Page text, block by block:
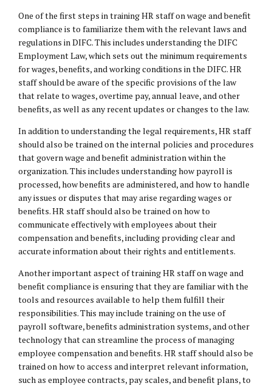
One of the first steps in training HR staff on wage and benefit
compliance is to familiarize them with the relevant laws and
regulations in DIFC. This includes understanding the DIFC
Employment Law, which sets out the minimum requirements
for wages, benefits, and working conditions in the DIFC. HR
staff should be aware of the specific provisions of the law
that relate to wages, overtime pay, annual leave, and other
benefits, as well as any recent updates or changes to the law.
In addition to understanding the legal requirements, HR staff
should also be trained on the internal policies and procedures
that govern wage and benefit administration within the
organization. This includes understanding how payroll is
processed, how benefits are administered, and how to handle
any issues or disputes that may arise regarding wages or
benefits. HR staff should also be trained on how to
communicate effectively with employees about their
compensation and benefits, including providing clear and
accurate information about their rights and entitlements.
Another important aspect of training HR staff on wage and
benefit compliance is ensuring that they are familiar with the
tools and resources available to help them fulfill their
responsibilities. This may include training on the use of
payroll software, benefits administration systems, and other
technology that can streamline the process of managing
employee compensation and benefits. HR staff should also be
trained on how to access and interpret relevant information,
such as employee contracts, pay scales, and benefit plans, to